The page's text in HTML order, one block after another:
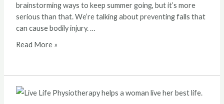
brainstorming ways to keep summer going, but it’s more
serious than that. We’re talking about preventing falls that
can cause bodily injury. …
Read More »
The